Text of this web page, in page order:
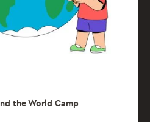
the World Camp